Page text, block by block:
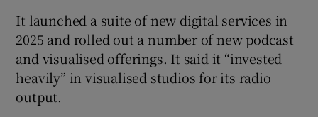
It launched a suite of new digital services in
2025 and rolled out a number of new podcast
and visualised offerings. It said it “invested
heavily” in visualised studios for its radio
output.